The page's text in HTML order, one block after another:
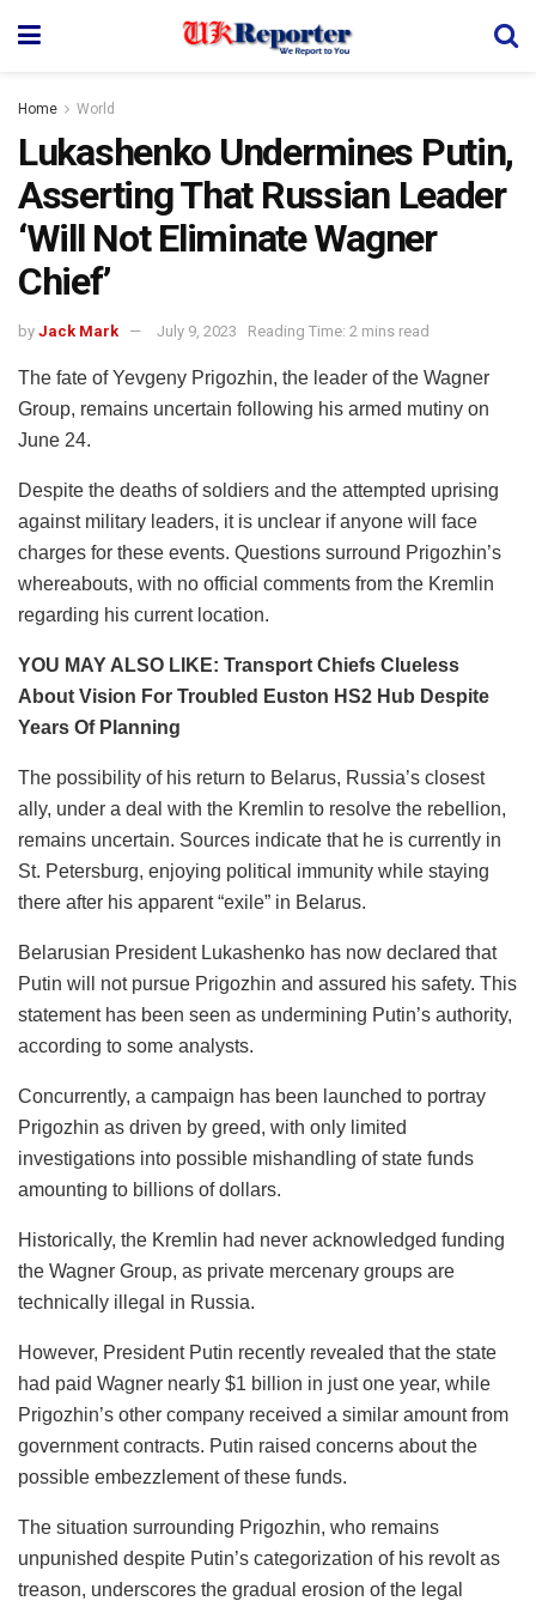
Home World
Lukashenko Undermines Putin,
Asserting That Russian Leader
‘Will Not Eliminate Wagner
Chief’
by Jack Mark July 9, 2023 Reading Time: 2 mins read
The fate of Yevgeny Prigozhin, the leader of the Wagner
Group, remains uncertain following his armed mutiny on
June 24.
Despite the deaths of soldiers and the attempted uprising
against military leaders, it is unclear if anyone will face
charges for these events. Questions surround Prigozhin’s
whereabouts, with no official comments from the Kremlin
regarding his current location.
YOU MAY ALSO LIKE: Transport Chiefs Clueless
About Vision For Troubled Euston HS2 Hub Despite
Years Of Planning
The possibility of his return to Belarus, Russia’s closest
ally, under a deal with the Kremlin to resolve the rebellion,
remains uncertain. Sources indicate that he is currently in
St. Petersburg, enjoying political immunity while staying
there after his apparent “exile” in Belarus.
Belarusian President Lukashenko has now declared that
Putin will not pursue Prigozhin and assured his safety. This
statement has been seen as undermining Putin’s authority,
according to some analysts.
Concurrently, a campaign has been launched to portray
Prigozhin as driven by greed, with only limited
investigations into possible mishandling of state funds
amounting to billions of dollars.
Historically, the Kremlin had never acknowledged funding
the Wagner Group, as private mercenary groups are
technically illegal in Russia.
However, President Putin recently revealed that the state
had paid Wagner nearly $1 billion in just one year, while
Prigozhin’s other company received a similar amount from
government contracts. Putin raised concerns about the
possible embezzlement of these funds.
The situation surrounding Prigozhin, who remains
unpunished despite Putin’s categorization of his revolt as
treason, underscores the gradual erosion of the legal